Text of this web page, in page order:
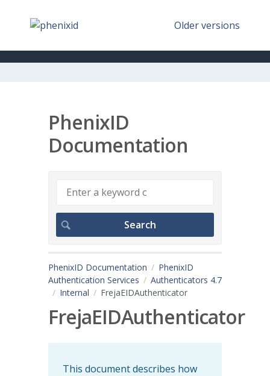
Older versions
PhenixID
Documentation
PhenixID Documentation
PhenixID
Authentication Services
Authenticators 4.7
Internal
FrejaEIDAuthenticator
FrejaEIDAuthenticator
This document describes how